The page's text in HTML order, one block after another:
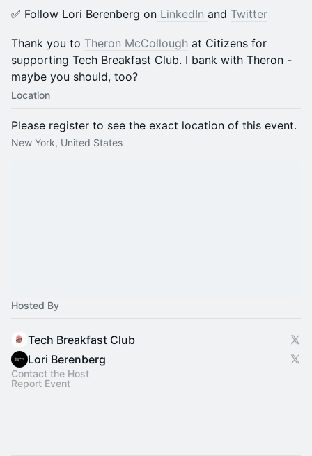
​​​✅ Follow Lori Berenberg on LinkedIn and Twitter
​Thank you to Theron McCollough at Citizens for
supporting Tech Breakfast Club. I bank with Theron -
maybe you should, too?
Location
Please register to see the exact location of this event.
New York, United States
Hosted By
Tech Breakfast Club
Lori Berenberg
Contact the Host
Report Event